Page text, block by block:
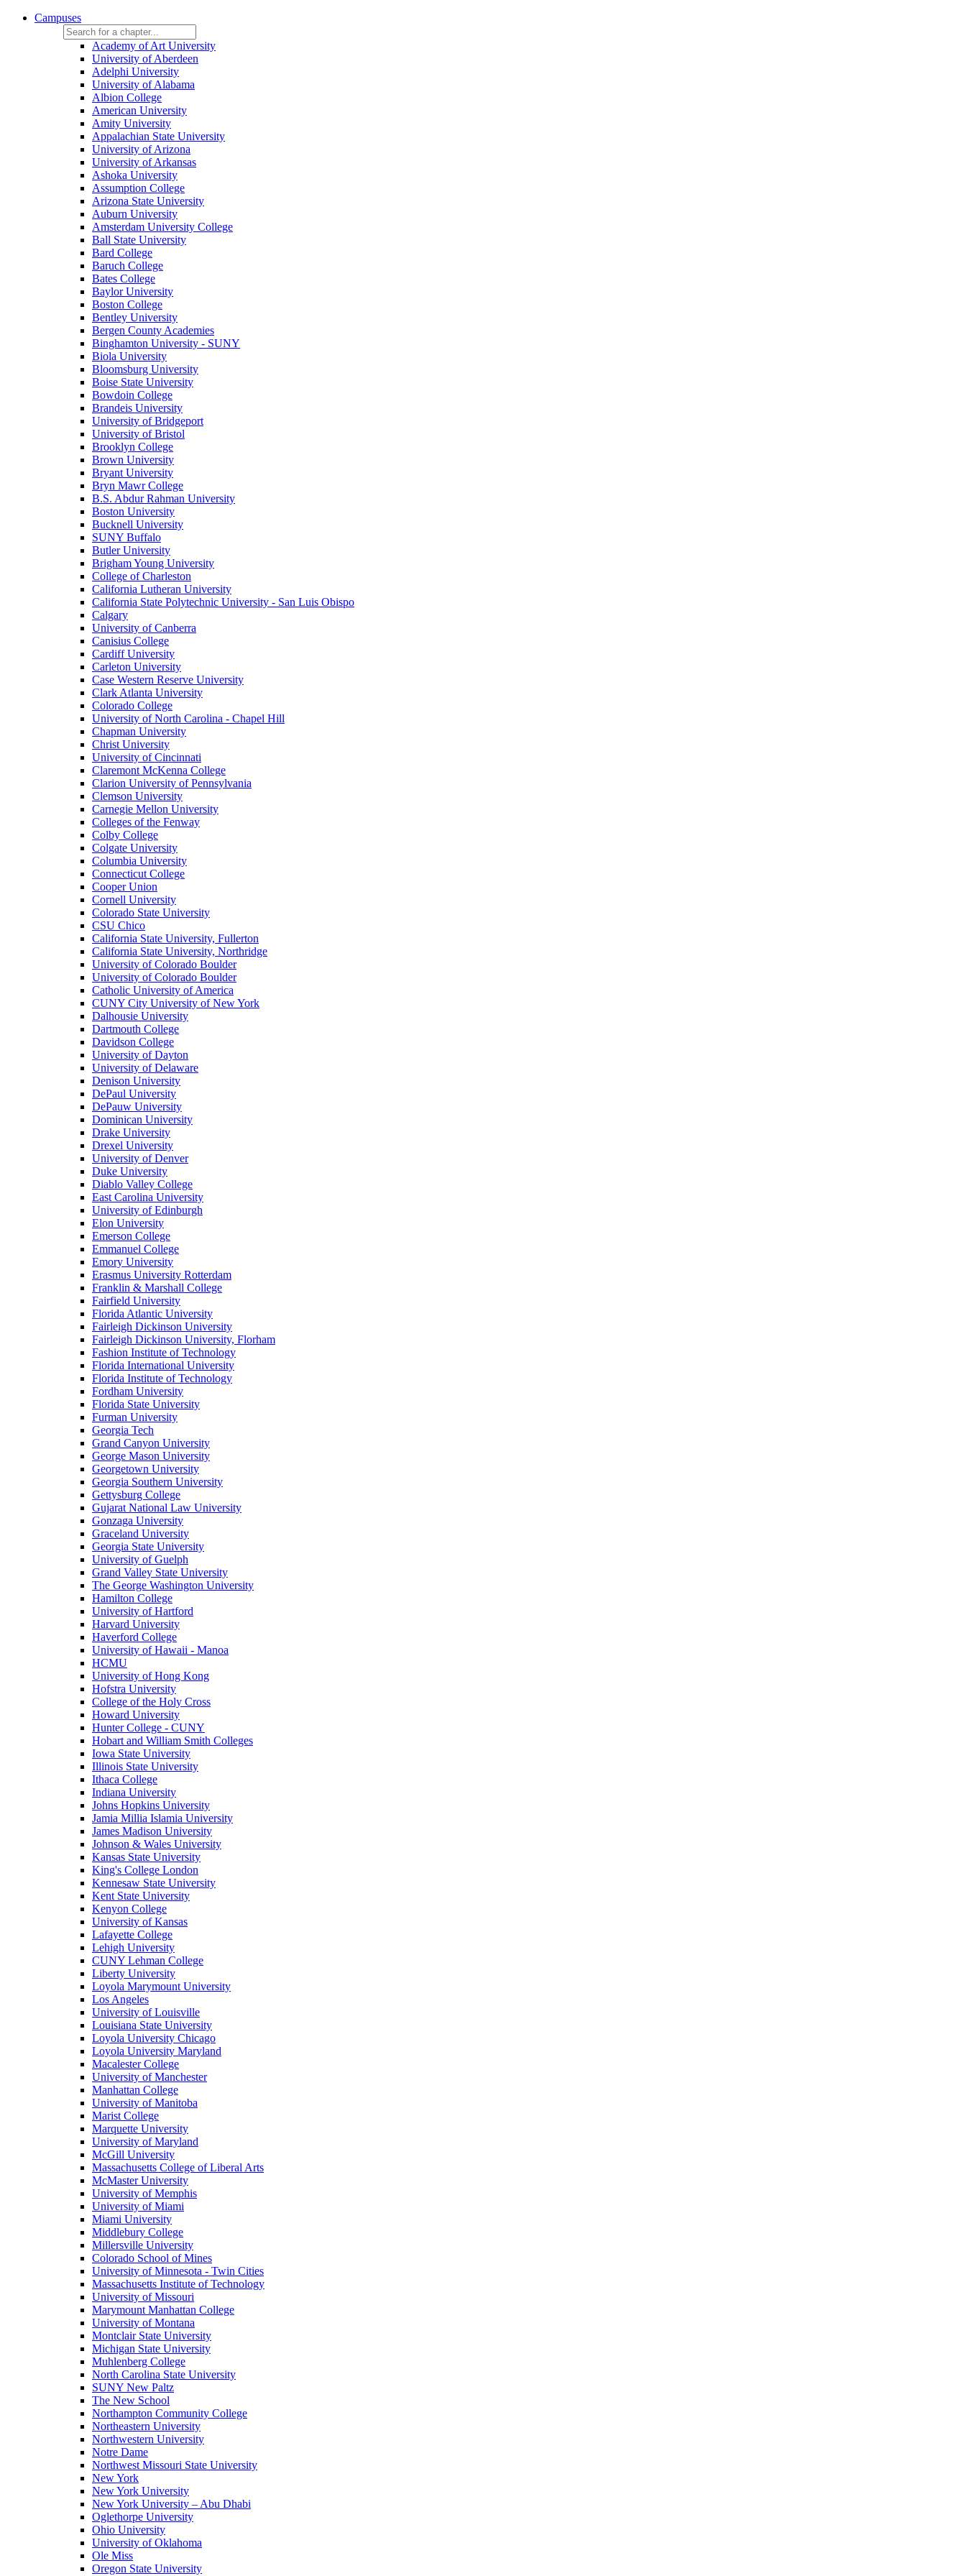
Campuses
Academy of Art University
University of Aberdeen
Adelphi University
University of Alabama
Albion College
American University
Amity University
Appalachian State University
University of Arizona
University of Arkansas
Ashoka University
Assumption College
Arizona State University
Auburn University
Amsterdam University College
Ball State University
Bard College
Baruch College
Bates College
Baylor University
Boston College
Bentley University
Bergen County Academies
Binghamton University - SUNY
Biola University
Bloomsburg University
Boise State University
Bowdoin College
Brandeis University
University of Bridgeport
University of Bristol
Brooklyn College
Brown University
Bryant University
Bryn Mawr College
B.S. Abdur Rahman University
Boston University
Bucknell University
SUNY Buffalo
Butler University
Brigham Young University
College of Charleston
California Lutheran University
California State Polytechnic University - San Luis Obispo
Calgary
University of Canberra
Canisius College
Cardiff University
Carleton University
Case Western Reserve University
Clark Atlanta University
Colorado College
University of North Carolina - Chapel Hill
Chapman University
Christ University
University of Cincinnati
Claremont McKenna College
Clarion University of Pennsylvania
Clemson University
Carnegie Mellon University
Colleges of the Fenway
Colby College
Colgate University
Columbia University
Connecticut College
Cooper Union
Cornell University
Colorado State University
CSU Chico
California State University, Fullerton
California State University, Northridge
University of Colorado Boulder
University of Colorado Boulder
Catholic University of America
CUNY City University of New York
Dalhousie University
Dartmouth College
Davidson College
University of Dayton
University of Delaware
Denison University
DePaul University
DePauw University
Dominican University
Drake University
Drexel University
University of Denver
Duke University
Diablo Valley College
East Carolina University
University of Edinburgh
Elon University
Emerson College
Emmanuel College
Emory University
Erasmus University Rotterdam
Franklin & Marshall College
Fairfield University
Florida Atlantic University
Fairleigh Dickinson University
Fairleigh Dickinson University, Florham
Fashion Institute of Technology
Florida International University
Florida Institute of Technology
Fordham University
Florida State University
Furman University
Georgia Tech
Grand Canyon University
George Mason University
Georgetown University
Georgia Southern University
Gettysburg College
Gujarat National Law University
Gonzaga University
Graceland University
Georgia State University
University of Guelph
Grand Valley State University
The George Washington University
Hamilton College
University of Hartford
Harvard University
Haverford College
University of Hawaii - Manoa
HCMU
University of Hong Kong
Hofstra University
College of the Holy Cross
Howard University
Hunter College - CUNY
Hobart and William Smith Colleges
Iowa State University
Illinois State University
Ithaca College
Indiana University
Johns Hopkins University
Jamia Millia Islamia University
James Madison University
Johnson & Wales University
Kansas State University
King's College London
Kennesaw State University
Kent State University
Kenyon College
University of Kansas
Lafayette College
Lehigh University
CUNY Lehman College
Liberty University
Loyola Marymount University
Los Angeles
University of Louisville
Louisiana State University
Loyola University Chicago
Loyola University Maryland
Macalester College
University of Manchester
Manhattan College
University of Manitoba
Marist College
Marquette University
University of Maryland
McGill University
Massachusetts College of Liberal Arts
McMaster University
University of Memphis
University of Miami
Miami University
Middlebury College
Millersville University
Colorado School of Mines
University of Minnesota - Twin Cities
Massachusetts Institute of Technology
University of Missouri
Marymount Manhattan College
University of Montana
Montclair State University
Michigan State University
Muhlenberg College
North Carolina State University
SUNY New Paltz
The New School
Northampton Community College
Northeastern University
Northwestern University
Notre Dame
Northwest Missouri State University
New York
New York University
New York University – Abu Dhabi
Oglethorpe University
Ohio University
University of Oklahoma
Ole Miss
Oregon State University